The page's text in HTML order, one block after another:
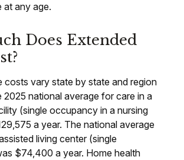
at any age.
Does Extended
costs vary state by state and region
2025 national average for care in a
(single occupancy in a nursing
a year. The national average
living center (single
$74,400 a year. Home health